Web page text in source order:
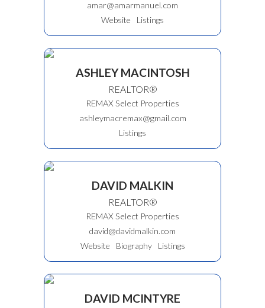
amar@amarmanuel.com
Website
Listings
ASHLEY MACINTOSH
REALTOR®
REMAX Select Properties
ashleymacremax@gmail.com
Listings
DAVID MALKIN
REALTOR®
REMAX Select Properties
david@davidmalkin.com
Website
Biography Listings
DAVID MCINTYRE